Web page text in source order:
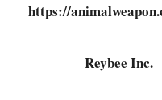
https://
Reybee Inc.